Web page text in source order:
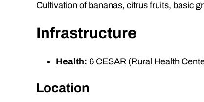
Cultivation of bananas, citrus fruits, basic
Infrastructure
Health: 6 CESAR (Rural Health
Location